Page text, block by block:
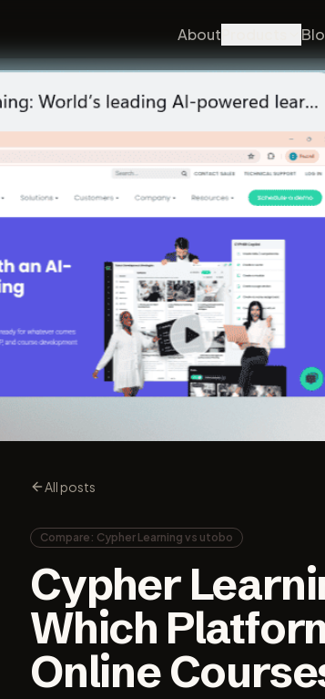
About
All posts
Compare: Cypher Learning vs utobo
Cypher
Which
Online